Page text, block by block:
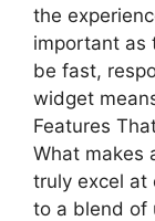
the
important as
be fast,
widget
Features
What makes
truly excel at
to a blend of